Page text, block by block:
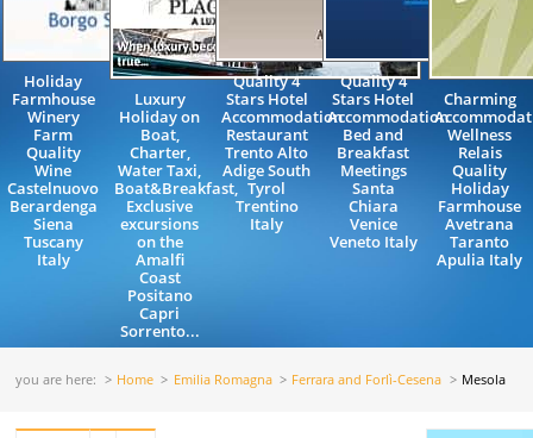
Holiday
Farmhouse
Winery
Farm
Quality
Wine
Castelnuovo
Berardenga
Siena
Tuscany
Italy
Luxury
Holiday on
Boat,
Charter,
Water Taxi,
Boat&Breakfast,
Exclusive
excursions
on the
Amalfi
Coast
Positano
Capri
Sorrento...
Quality 4
Stars Hotel
Accommodation
Restaurant
Trento Alto
Adige South
Tyrol
Trentino
Italy
Quality 4
Stars Hotel
Accommodation
Bed and
Breakfast
Meetings
Santa
Chiara
Venice
Veneto Italy
Charming
Wellness
Relais
Quality
Holiday
Farmhouse
Avetrana
Taranto
Apulia Italy
you are here: Home Emilia Romagna Ferrara and Forlì-Cesena Mesola